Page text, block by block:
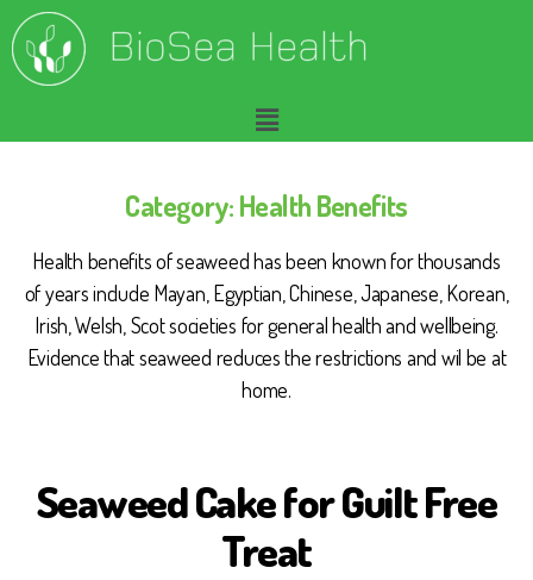
Category:Health Benefits
Health benefits of seaweed has been known for thousands
of years include Mayan, Egyptian, Chinese, Japanese, Korean,
Irish, Welsh, Scot societies for general health and wellbeing.
Evidence that seaweed reduces the restrictions and wil be at
home.
Seaweed Cake for Guilt Free
Treat